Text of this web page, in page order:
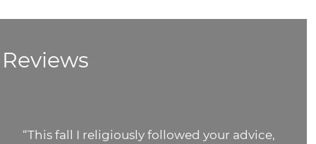
Reviews
“The potting medium you sent